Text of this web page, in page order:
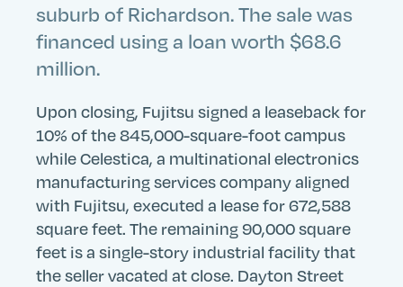
suburb of Richardson. The sale was
financed using a loan worth $68.6
million.
Upon closing, Fujitsu signed a leaseback for
10% of the 845,000-square-foot campus
while Celestica, a multinational electronics
manufacturing services company aligned
with Fujitsu, executed a lease for 672,588
square feet. The remaining 90,000 square
feet is a single-story industrial facility that
the seller vacated at close. Dayton Street